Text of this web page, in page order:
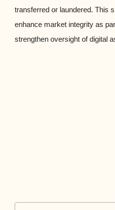
transferred or laundered. This
enhance market integrity as
strengthen oversight of digital